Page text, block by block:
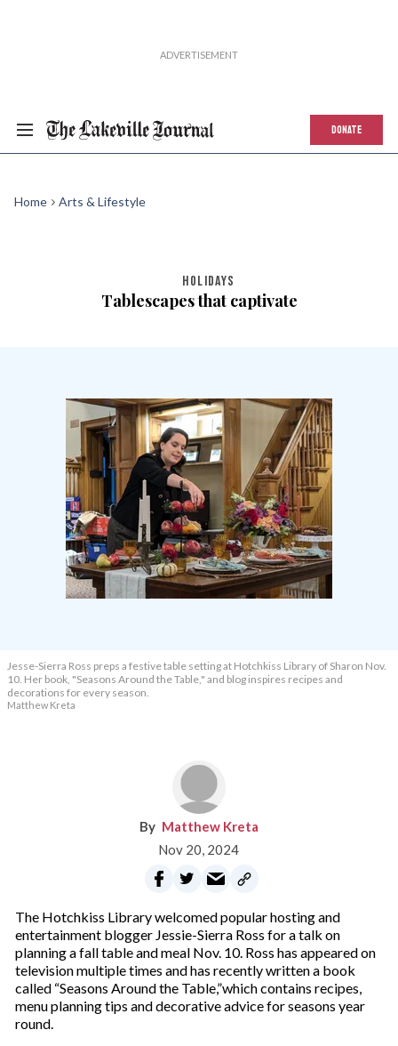
DONATE
Home Arts & Lifestyle
HOLIDAYS
Tablescapes that captivate
Jesse-Sierra Ross preps a festive table setting at Hotchkiss Library of Sharon Nov.
10. Her book, "Seasons Around the Table," and blog inspires recipes and
decorations for every season.
Matthew Kreta
Matthew Kreta
Nov 20, 2024
The Hotchkiss Library welcomed popular hosting and
entertainment blogger Jessie-Sierra Ross for a talk on
planning a fall table and meal Nov. 10. Ross has appeared on
television multiple times and has recently written a book
called “Seasons Around the Table,”which contains recipes,
menu planning tips and decorative advice for seasons year
round.